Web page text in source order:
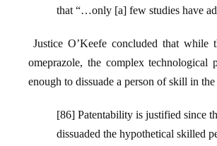
that “…only [a] few studies have
Justice O’Keefe concluded that
omeprazole, the complex
enough to dissuade a person of skill in the
[86] Patentability is justified since
dissuaded the hypothetical skilled